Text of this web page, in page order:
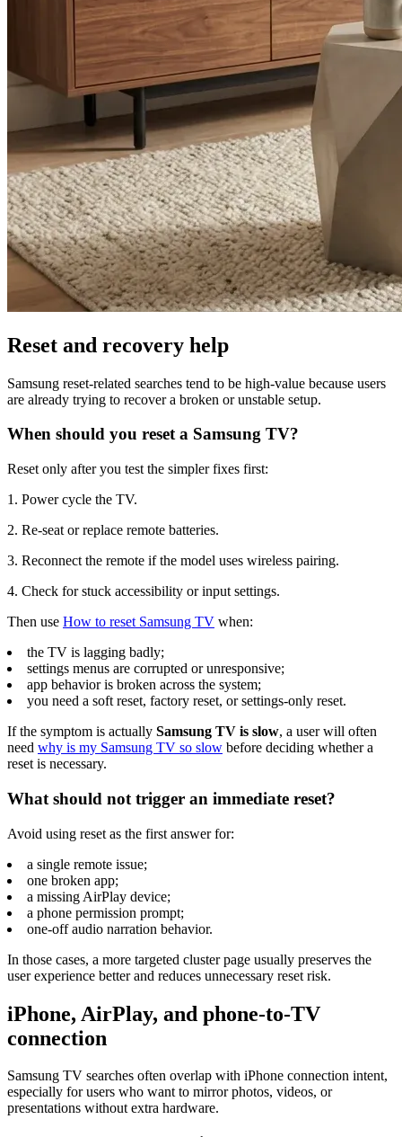
Reset and recovery help
Samsung reset-related searches tend to be high-value because users
are already trying to recover a broken or unstable setup.
When should you reset a Samsung TV?
Reset only after you test the simpler fixes first:
1. Power cycle the TV.
2. Re-seat or replace remote batteries.
3. Reconnect the remote if the model uses wireless pairing.
4. Check for stuck accessibility or input settings.
Then use How to reset Samsung TV when:
the TV is lagging badly;
settings menus are corrupted or unresponsive;
app behavior is broken across the system;
you need a soft reset, factory reset, or settings-only reset.
If the symptom is actually Samsung TV is slow, a user will often
need why is my Samsung TV so slow before deciding whether a
reset is necessary.
What should not trigger an immediate reset?
Avoid using reset as the first answer for:
a single remote issue;
one broken app;
a missing AirPlay device;
a phone permission prompt;
one-off audio narration behavior.
In those cases, a more targeted cluster page usually preserves the
user experience better and reduces unnecessary reset risk.
iPhone, AirPlay, and phone-to-TV
connection
Samsung TV searches often overlap with iPhone connection intent,
especially for users who want to mirror photos, videos, or
presentations without extra hardware.